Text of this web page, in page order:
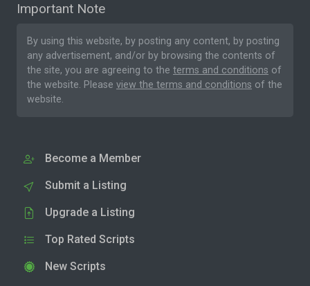
Important Note
By using this website, by posting any content, by posting
any advertisement, and/or by browsing the contents of
the site, you are agreeing to the terms and conditions of
the website. Please view the terms and conditions of the
website.
Become a Member
Submit a Listing
Upgrade a Listing
Top Rated Scripts
New Scripts